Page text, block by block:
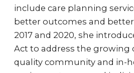
include care planning
better outcomes and better
2017 and 2020, she
Act to address the growing
quality community and in-